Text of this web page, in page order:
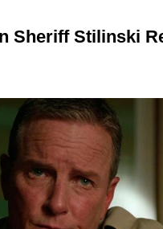
Sheriff Stilinski